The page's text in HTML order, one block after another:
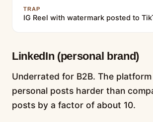
TRAP
IG Reel with watermark posted to
LinkedIn (personal brand)
Underrated for B2B. The
personal posts harder than
posts by a factor of about 10.